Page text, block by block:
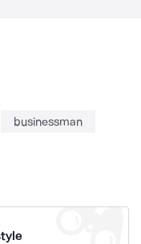
businessman